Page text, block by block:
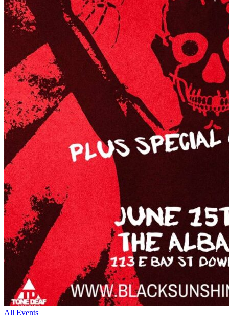
All Events